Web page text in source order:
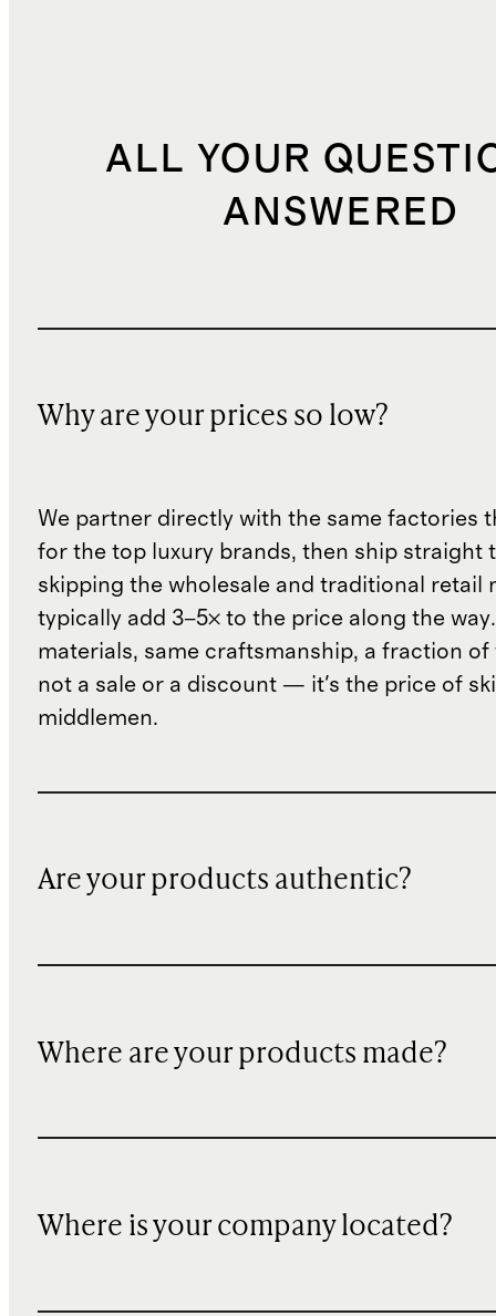
ALL YOUR
ANSWERED
Why are your prices so low?
We partner directly with the same factories
for the top luxury brands, then ship straight
skipping the wholesale and traditional retail
typically add 3–5× to the price along the
materials, same craftsmanship, a fraction of
not a sale or a discount — it's the price of
middlemen.
Are your products authentic?
Where are your products made?
Where is your company located?